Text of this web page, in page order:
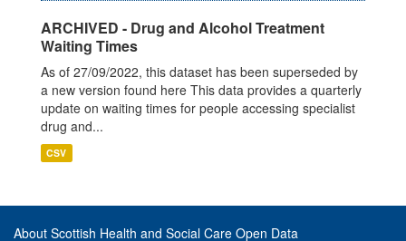
ARCHIVED - Drug and Alcohol Treatment
Waiting Times
As of 27/09/2022, this dataset has been superseded by
a new version found here This data provides a quarterly
update on waiting times for people accessing specialist
drug and...
CSV
About Scottish Health and Social Care Open Data